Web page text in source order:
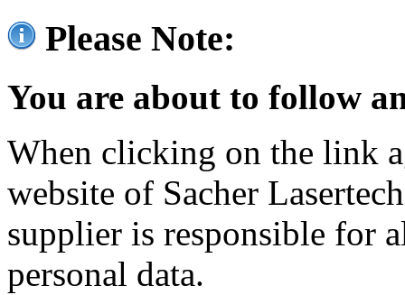
Please Note:
You are about to follow
When clicking on the link
website of Sacher
supplier is responsible for
personal data.